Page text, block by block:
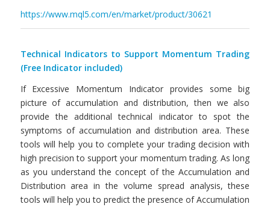
https://www.mql5.com/en/market/product/30621
Technical Indicators to Support Momentum Trading
(Free Indicator included)
If Excessive Momentum Indicator provides some big
picture of accumulation and distribution, then we also
provide the additional technical indicator to spot the
symptoms of accumulation and distribution area. These
tools will help you to complete your trading decision with
high precision to support your momentum trading. As long
as you understand the concept of the Accumulation and
Distribution area in the volume spread analysis, these
tools will help you to predict the presence of Accumulation